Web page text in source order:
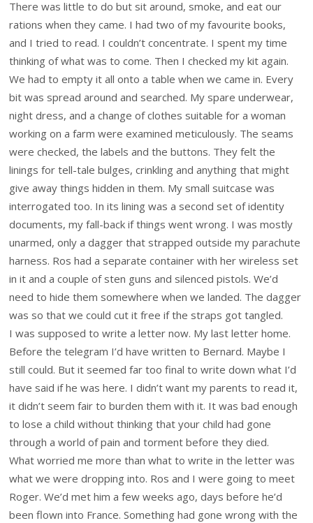
There was little to do but sit around, smoke, and eat our
rations when they came. I had two of my favourite books,
and I tried to read. I couldn’t concentrate. I spent my time
thinking of what was to come. Then I checked my kit again.
We had to empty it all onto a table when we came in. Every
bit was spread around and searched. My spare underwear,
night dress, and a change of clothes suitable for a woman
working on a farm were examined meticulously. The seams
were checked, the labels and the buttons. They felt the
linings for tell-tale bulges, crinkling and anything that might
give away things hidden in them. My small suitcase was
interrogated too. In its lining was a second set of identity
documents, my fall-back if things went wrong. I was mostly
unarmed, only a dagger that strapped outside my parachute
harness. Ros had a separate container with her wireless set
in it and a couple of sten guns and silenced pistols. We’d
need to hide them somewhere when we landed. The dagger
was so that we could cut it free if the straps got tangled.
I was supposed to write a letter now. My last letter home.
Before the telegram I’d have written to Bernard. Maybe I
still could. But it seemed far too final to write down what I’d
have said if he was here. I didn’t want my parents to read it,
it didn’t seem fair to burden them with it. It was bad enough
to lose a child without thinking that your child had gone
through a world of pain and torment before they died.
What worried me more than what to write in the letter was
what we were dropping into. Ros and I were going to meet
Roger. We’d met him a few weeks ago, days before he’d
been flown into France. Something had gone wrong with the